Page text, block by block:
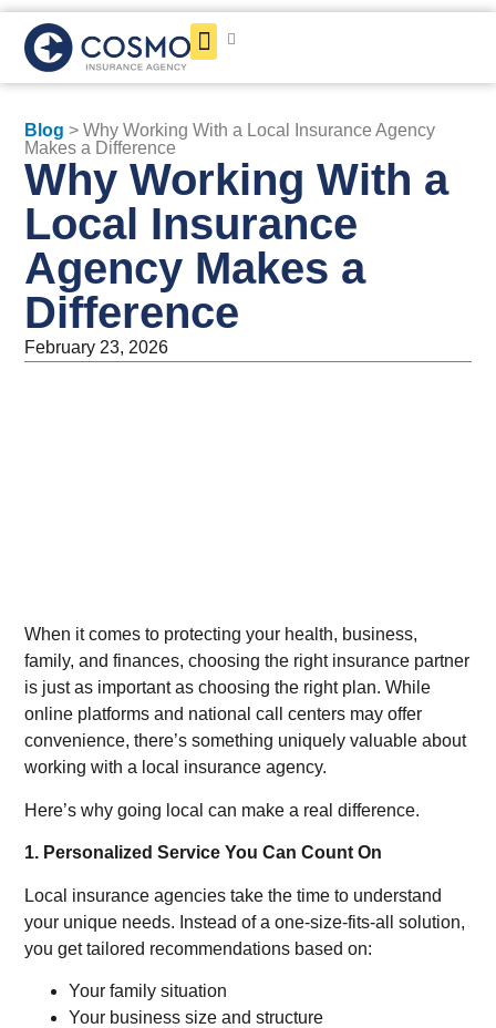
Blog > Why Working With a Local Insurance Agency
Makes a Difference
Why Working With a
Local Insurance
Agency Makes a
Difference
February 23, 2026
When it comes to protecting your health, business,
family, and finances, choosing the right insurance partner
is just as important as choosing the right plan. While
online platforms and national call centers may offer
convenience, there’s something uniquely valuable about
working with a local insurance agency.
Here’s why going local can make a real difference.
1. Personalized Service You Can Count On
Local insurance agencies take the time to understand
your unique needs. Instead of a one-size-fits-all solution,
you get tailored recommendations based on:
Your family situation
Your business size and structure